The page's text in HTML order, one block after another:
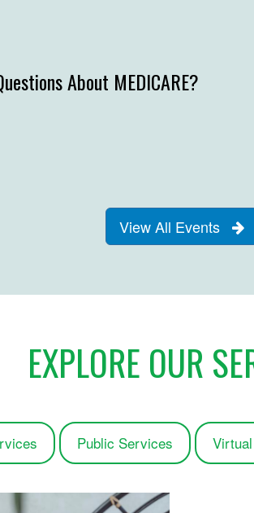
About MEDICARE?
View All Events
EXPLORE OUR
Public Services